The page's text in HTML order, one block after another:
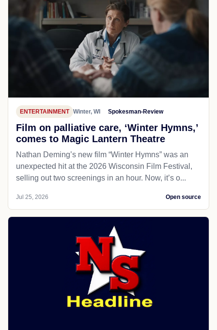
ENTERTAINMENT Winter, WI Spokesman-Review
Film on palliative care, ‘Winter Hymns,’
comes to Magic Lantern Theatre
Nathan Deming’s new film “Winter Hymns” was an
unexpected hit at the 2026 Wisconsin Film Festival,
selling out two screenings in an hour. Now, it’s o...
Jul 25, 2026 Open source